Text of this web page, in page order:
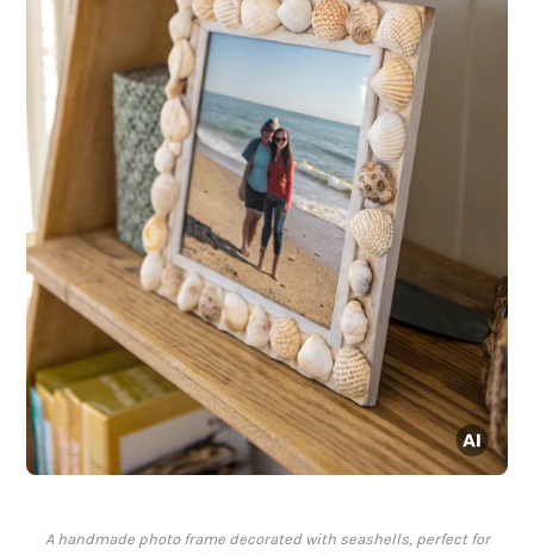
A handmade photo frame decorated with seashells, perfect for